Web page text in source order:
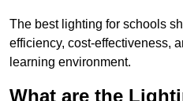
The best lighting for schools
efficiency, cost-effectiveness,
learning environment.
What are the